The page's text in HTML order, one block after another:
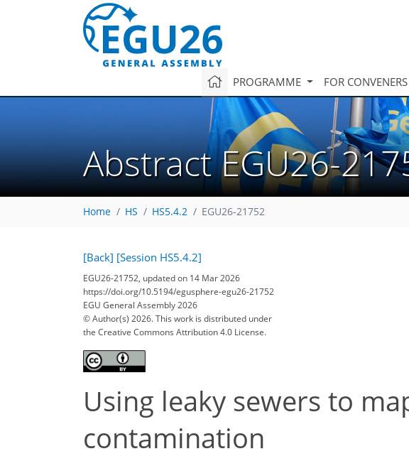
PROGRAMME FOR CONVENERS
Abstract EGU26-
Home HS HS5.4.2 EGU26-21752
[Back] [Session HS5.4.2]
EGU26-21752, updated on 14 Mar 2026
https://doi.org/10.5194/egusphere-egu26-21752
EGU General Assembly 2026
© Author(s) 2026. This work is distributed under
the Creative Commons Attribution 4.0 License.
Using leaky sewers to
contamination